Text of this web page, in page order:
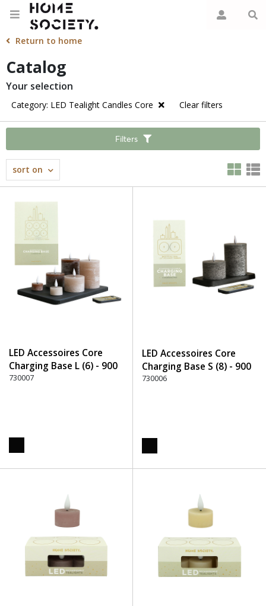
Return to home
Catalog
Your selection
Category: LED Tealight Candles Core Clear filters
Filters
sort on
LED Accessoires Core
Charging Base L (6) - 900
Black
730007
LED Accessoires Core
Charging Base S (8) - 900
Black
730006